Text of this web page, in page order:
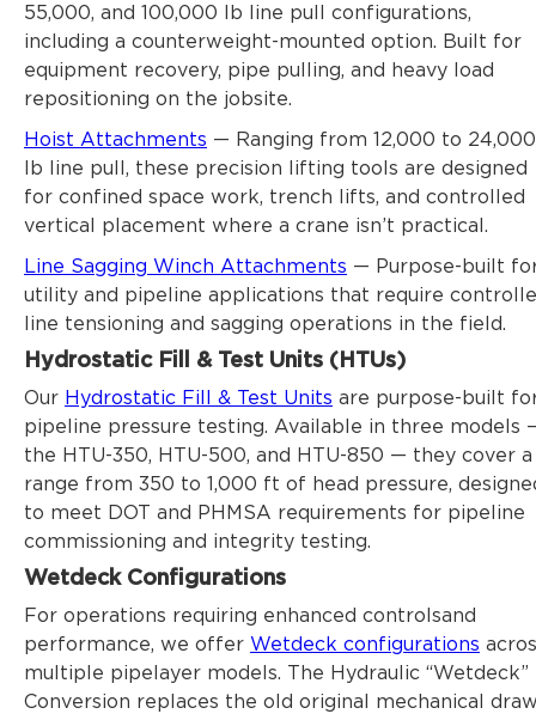
55,000, and 100,000 lb line pull configurations,
including a counterweight-mounted option. Built for
equipment recovery, pipe pulling, and heavy load
repositioning on the jobsite.
Hoist Attachments — Ranging from 12,000 to 24,000
lb line pull, these precision lifting tools are designed
for confined space work, trench lifts, and controlled
vertical placement where a crane isn’t practical.
Line Sagging Winch Attachments — Purpose-built
utility and pipeline applications that require
line tensioning and sagging operations in the field.
Hydrostatic Fill & Test Units (HTUs)
Our Hydrostatic Fill & Test Units are purpose-built
pipeline pressure testing. Available in three models
the HTU-350, HTU-500, and HTU-850 — they cover a
range from 350 to 1,000 ft of head pressure,
to meet DOT and PHMSA requirements for pipeline
commissioning and integrity testing.
Wetdeck Configurations
For operations requiring enhanced controlsand
performance, we offer Wetdeck configurations
multiple pipelayer models. The Hydraulic “Wetdeck”
Conversion replaces the old original mechanical